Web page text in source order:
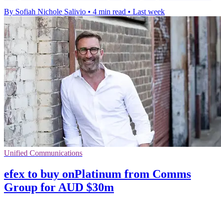
By Sofiah Nichole Salivio • 4 min read • Last week
Unified Communications
efex to buy onPlatinum from Comms
Group for AUD $30m